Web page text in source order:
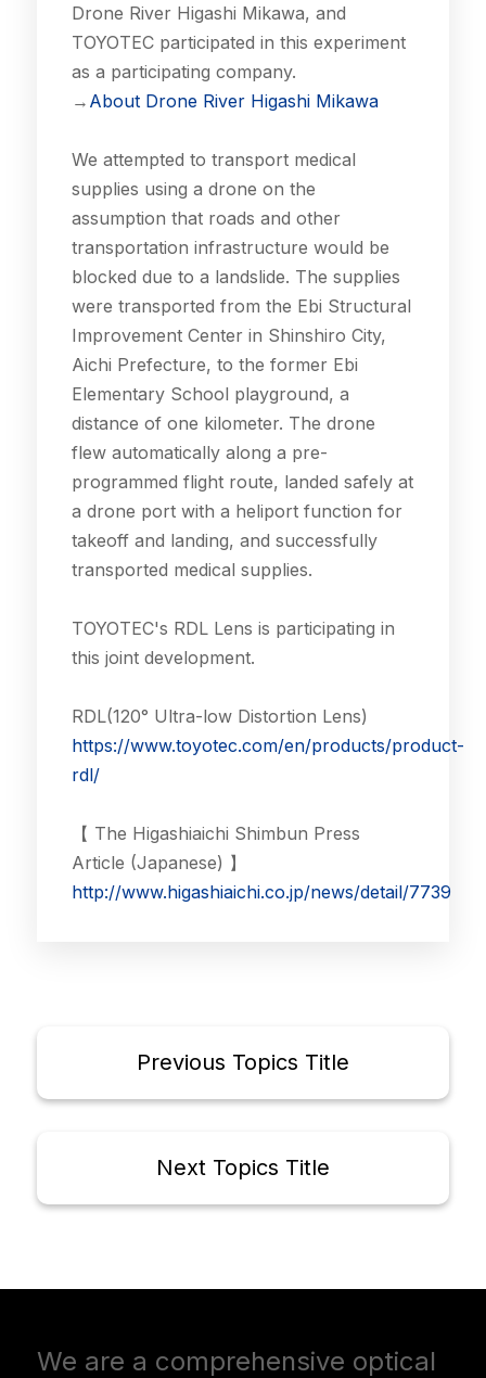
Drone River Higashi Mikawa, and
TOYOTEC participated in this experiment
as a participating company.
→ About Drone River Higashi Mikawa
We attempted to transport medical
supplies using a drone on the
assumption that roads and other
transportation infrastructure would be
blocked due to a landslide. The supplies
were transported from the Ebi Structural
Improvement Center in Shinshiro City,
Aichi Prefecture, to the former Ebi
Elementary School playground, a
distance of one kilometer. The drone
flew automatically along a pre-
programmed flight route, landed safely at
a drone port with a heliport function for
takeoff and landing, and successfully
transported medical supplies.
TOYOTEC's RDL Lens is participating in
this joint development.
RDL(120° Ultra-low Distortion Lens)
https://www.toyotec.com/en/products/product-
rdl/
【 The Higashiaichi Shimbun Press
Article (Japanese) 】
http://www.higashiaichi.co.jp/news/detail/7739
Previous Topics Title
Next Topics Title
We are a comprehensive optical